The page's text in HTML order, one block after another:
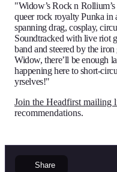
"Widow’s Rock n
queer rock royalty Punka in
spanning drag, cosplay,
Soundtracked with live riot
band and steered by the
Widow, there’ll be enough
happening here to short-
yrselves!"
Join the Headfirst mailing
recommendations.
Share